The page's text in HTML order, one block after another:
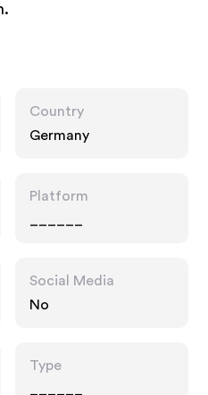
Country
Germany
Platform
Social Media
No
Type